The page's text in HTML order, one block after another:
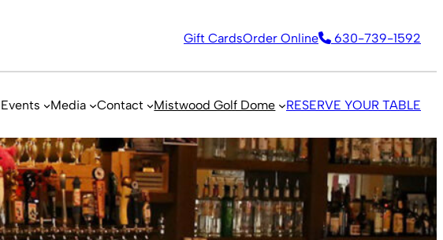
Gift CardsOrder Online 630-739-1592
Events Media Contact Mistwood Golf Dome RESERVE YOUR TABLE